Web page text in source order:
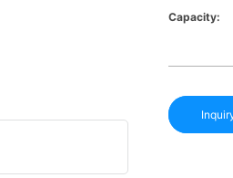
Capacity: